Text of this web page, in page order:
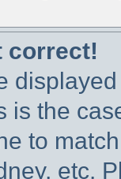
correct!
is the
to
etc.